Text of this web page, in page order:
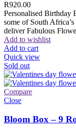
R920.00
Personalised Birthday
some of South
deliver Fabulous
Add to wishlist
Add to cart
Quick view
Sold out
Compare
Close
Bloom Box – 9